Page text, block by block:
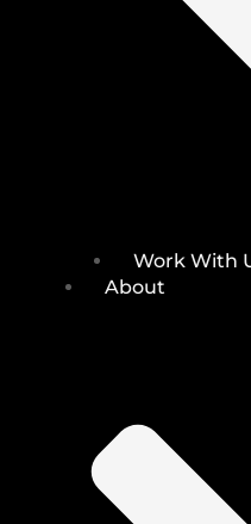
Work With
About